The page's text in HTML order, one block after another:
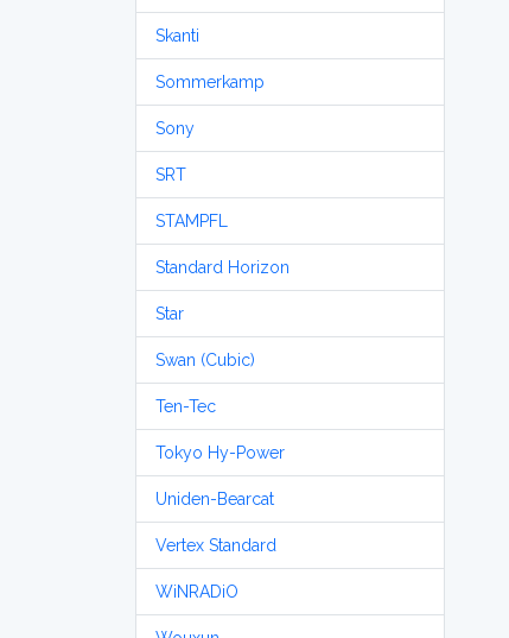
Skanti
Sommerkamp
Sony
SRT
STAMPFL
Standard Horizon
Star
Swan (Cubic)
Ten-Tec
Tokyo Hy-Power
Uniden-Bearcat
Vertex Standard
WiNRADiO